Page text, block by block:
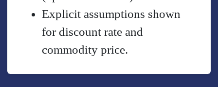
Explicit assumptions shown
for discount rate and
commodity price.